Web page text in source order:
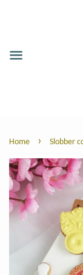
Home › Slobber